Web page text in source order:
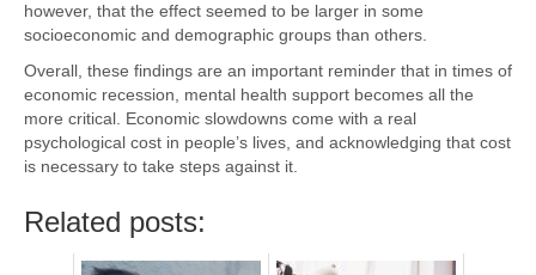
however, that the effect seemed to be larger in some
socioeconomic and demographic groups than others.
Overall, these findings are an important reminder that in times of
economic recession, mental health support becomes all the
more critical. Economic slowdowns come with a real
psychological cost in people’s lives, and acknowledging that cost
is necessary to take steps against it.
Related posts: